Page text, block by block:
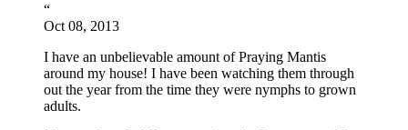
“
Oct 08, 2013
I have an unbelievable amount of Praying Mantis
around my house! I have been watching them through
out the year from the time they were nymphs to grown
adults.